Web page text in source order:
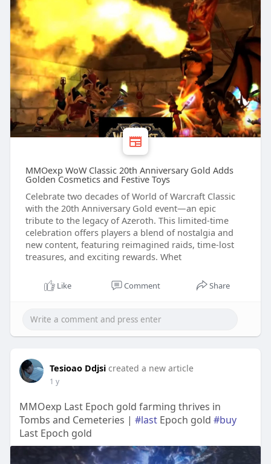
MMOexp WoW Classic 20th Anniversary Gold Adds
Golden Cosmetics and Festive Toys
Celebrate two decades of World of Warcraft Classic
with the 20th Anniversary Gold event—an epic
tribute to the legacy of Azeroth. This limited-time
celebration offers players a blend of nostalgia and
new content, featuring reimagined raids, time-lost
treasures, and exciting rewards. Whet
Like Comment Share
Tesioao Ddjsi created a new article
1 y
MMOexp Last Epoch gold farming thrives in
Tombs and Cemeteries | #lastEpoch gold #buy
Last Epoch gold